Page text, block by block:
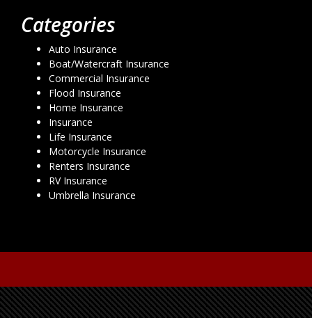
Categories
Auto Insurance
Boat/Watercraft Insurance
Commercial Insurance
Flood Insurance
Home Insurance
Insurance
Life Insurance
Motorcycle Insurance
Renters Insurance
RV Insurance
Umbrella Insurance